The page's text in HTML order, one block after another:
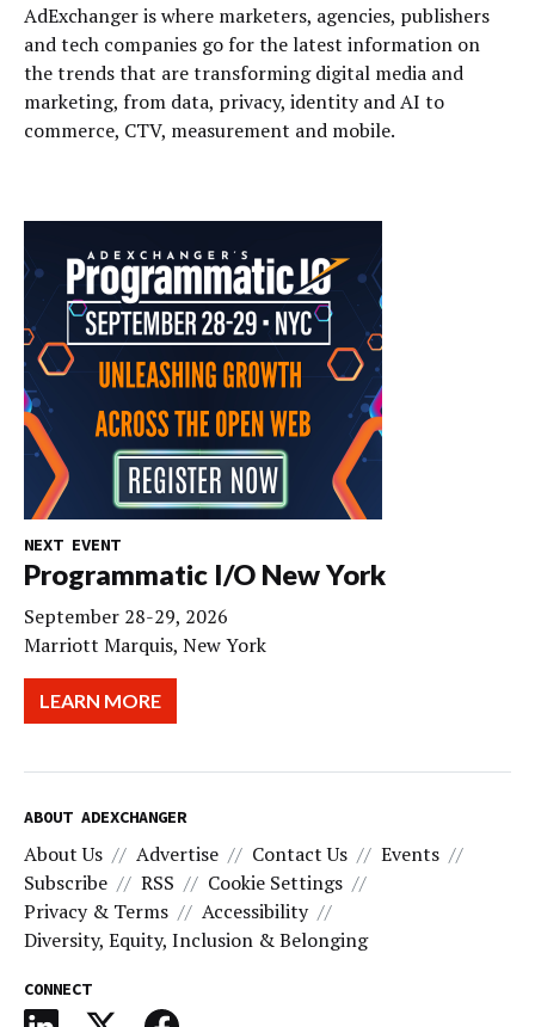
AdExchanger is where marketers, agencies, publishers
and tech companies go for the latest information on
the trends that are transforming digital media and
marketing, from data, privacy, identity and AI to
commerce, CTV, measurement and mobile.
NEXT EVENT
Programmatic I/O New York
September 28-29, 2026
Marriott Marquis, New York
LEARN MORE
ABOUT ADEXCHANGER
About Us Advertise Contact Us
Events
Subscribe
RSS
Cookie Settings
Privacy & Terms
Accessibility
Diversity, Equity, Inclusion & Belonging
CONNECT